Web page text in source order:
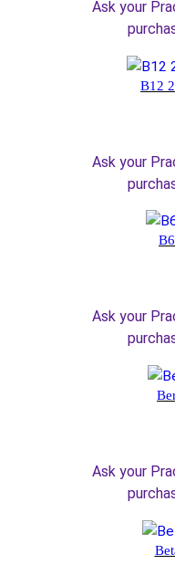
Ask your
B12
Ask your
Ask your
Ask your